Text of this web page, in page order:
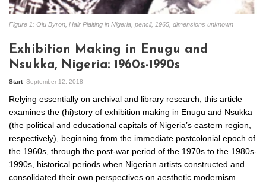
Figure 1: Olu Byron, Hair Plaiting in Nigeria, pencil, 1965, dimensions unknown
Exhibition Making in Enugu and
Nsukka, Nigeria: 1960s-1990s
Start September 12, 2018
Relying essentially on archival and library research, this article
examines the (hi)story of exhibition making in Enugu and Nsukka
(the political and educational capitals of Nigeria’s eastern region,
respectively), beginning from the immediate postcolonial epoch of
the 1960s, through the post-war period of the 1970s to the 1980s-
1990s, historical periods when Nigerian artists constructed and
consolidated their own perspectives on aesthetic modernism.